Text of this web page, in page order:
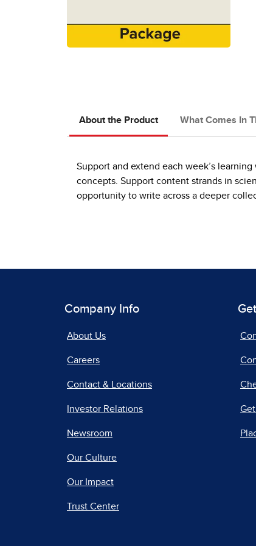
About the Product What Comes In
Support and extend each week’s
concepts. Support content strands in
opportunity to write across a deeper
Company Info
About Us
Careers
Contact & Locations
Investor Relations
Newsroom
Our Culture
Our Impact
Trust Center